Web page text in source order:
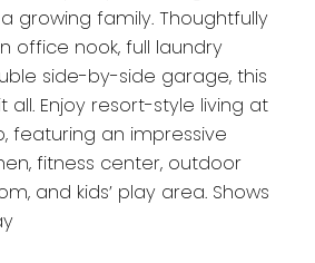
growing family. Thoughtfully
office nook, full laundry
side-by-side garage, this
all. Enjoy resort-style living at
featuring an impressive
fitness center, outdoor
and kids’ play area. Shows